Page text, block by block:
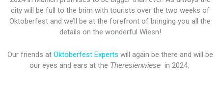
city will be full to the brim with tourists over the two weeks of
Oktoberfest and we’ll be at the forefront of bringing you all the
details on the wonderful Wiesn!
Our friends at Oktoberfest Experts will again be there and will be
our eyes and ears at the Theresienwiesein 2024.